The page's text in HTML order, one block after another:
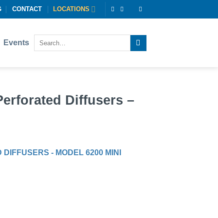
CONTACT LOCATIONS
Events
Diffusers –
- MODEL 6200 MINI